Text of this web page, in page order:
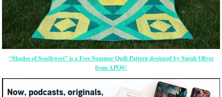
“Shades of Southwest” is a Free Summer Quilt Pattern designed by Sarah Oliver
from APQS!